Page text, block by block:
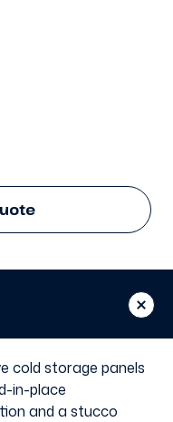
cold storage panels
in-place
and a stucco